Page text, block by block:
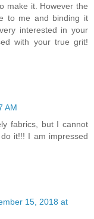
make it. However the
to me and binding it
interested in your
with your true grit!
AM
fabrics, but I cannot
it!!! I am impressed
15, 2018 at